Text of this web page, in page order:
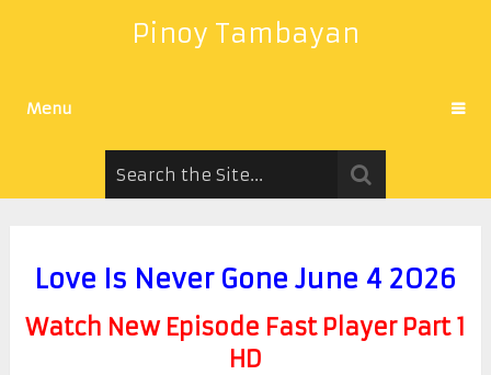
Pinoy Tambayan
Menu
Love Is Never Gone June 4 2026
Watch New Episode Fast Player Part 1
HD